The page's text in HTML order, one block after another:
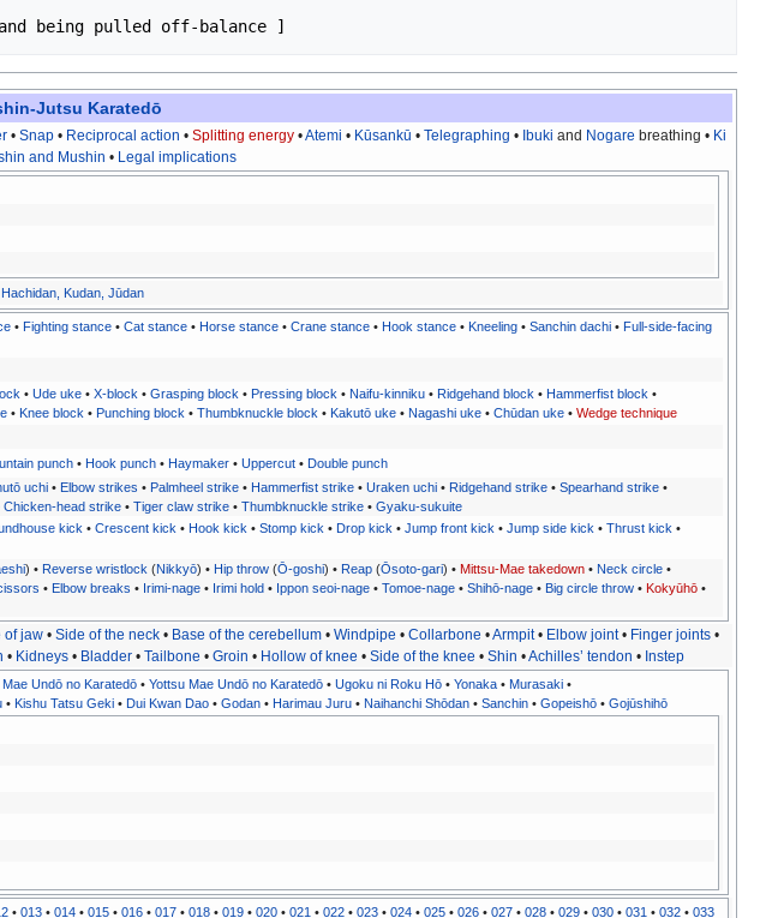
Jutsu Karatedō
•Snap • Reciprocal action •Splitting energy •Atemi • Kūsankū •Telegraphing • Ibuki and Nogare breathing • Ki
and Mushin • Legal implications
Kudan, Jūdan
• Fighting stance• Cat stance• Horse stance• Crane stance• Hook stance• Kneeling• Sanchin dachi• Full-side-facing
• Ude uke• X-block • Grasping block • Pressing block • Naifu-kinniku• Ridgehand block • Hammerfist block •
• Knee block • Punching block • Thumbknuckle block • Kakutō uke• Nagashi uke• Chūdan uke• Wedge technique
punch• Hook punch• Haymaker• Uppercut• Double punch
uchi• Elbow strikes • Palmheel strike• Hammerfist strike• Uraken uchi• Ridgehand strike• Spearhand strike•
Chicken-head strike• Tiger claw strike• Thumbknuckle strike• Gyaku-sukuite
kick • Crescent kick • Hook kick • Stomp kick • Drop kick • Jump front kick • Jump side kick • Thrust kick •
) • Reverse wristlock (Nikkyō) • Hip throw(Ō-goshi) • Reap(Ōsoto-gari) • Mittsu-Mae takedown• Neck circle•
• Elbow breaks • Irimi-nage• Irimi hold• Ippon seoi-nage• Tomoe-nage• Shihō-nage• Big circle throw• Kokyūhō•
of jaw •Side of the neck • Base of the cerebellum •Windpipe •Collarbone •Armpit• Elbow joint• Finger joints •
• Kidneys • Bladder •Tailbone •Groin • Hollow of knee •Side of the knee •Shin •Achilles’ tendon • Instep
Undō no Karatedō• Yottsu Mae Undō no Karatedō• Ugoku ni Roku Hō• Yonaka• Murasaki•
• Kishu Tatsu Geki• Dui Kwan Dao• Godan• Harimau Juru• Naihanchi Shōdan• Sanchin• Gopeishō• Gojūshihō
• 013• 014• 015• 016• 017• 018• 019• 020• 021 • 022• 023• 024• 025• 026• 027• 028• 029• 030• 031 • 032• 033